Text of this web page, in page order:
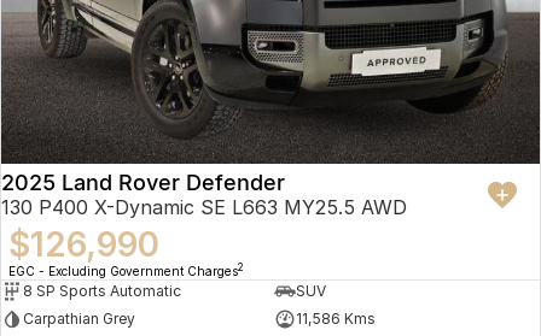
2025 Land Rover Defender
130 P400 X-Dynamic SE L663 MY25.5 AWD
$126,990
EGC - Excluding Government Charges2
8 SP Sports Automatic
SUV
Carpathian Grey
11,586 Kms